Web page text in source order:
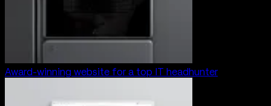
Award-winning website for a top IT headhunter